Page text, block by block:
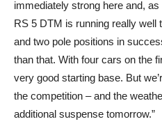
immediately strong here and,
RS 5 DTM is running really well
and two pole positions in
than that. With four cars on the
very good starting base. But
the competition – and the
additional suspense tomorrow.”